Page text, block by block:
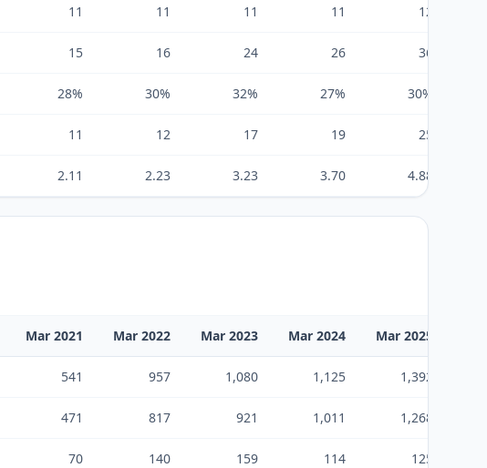
11 11 11 11 12
15 16 24 26 36
28% 30% 32% 27% 30%
11 12 17 19 25
2.11 2.23 3.23 3.70 4.88
Mar 2021 Mar 2022 Mar 2023 Mar 2024 Mar 2025
541 957 1,080 1,125 1,392
471 817 921 1,011 1,268
70 140 159 114 125